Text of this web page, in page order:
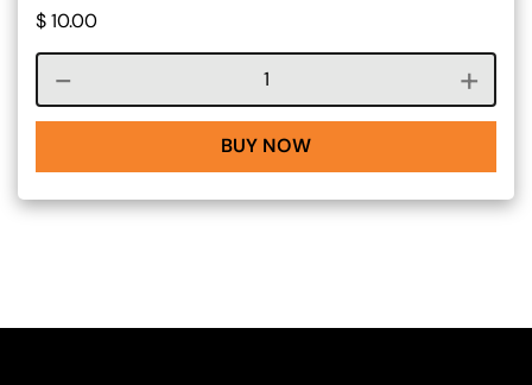
$10.00
Course quantity
BUY NOW